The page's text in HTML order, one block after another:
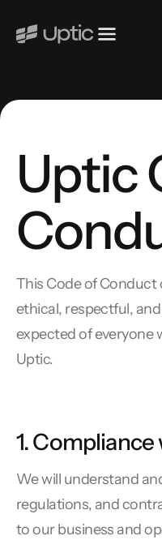
Uptic
This Code of Conduct
ethical, respectful,
expected of everyone
Uptic.
1.
We will understand
regulations, and
to our business and